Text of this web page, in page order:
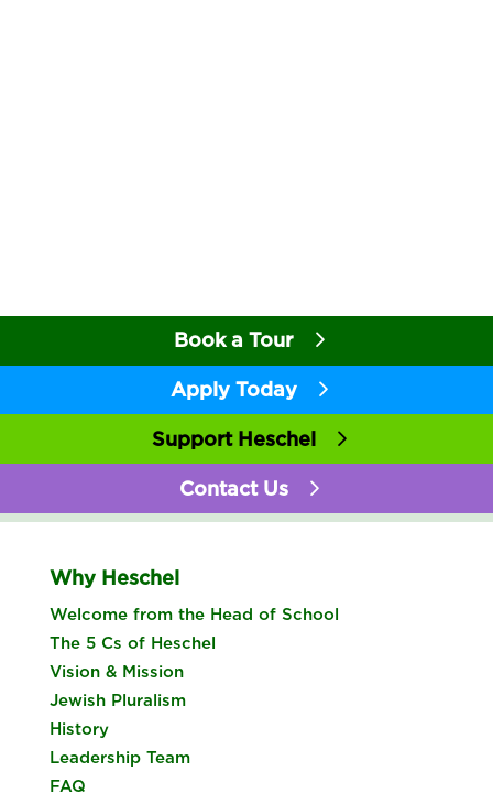
Book a Tour
Apply Today
Support Heschel
Contact Us
Why Heschel
Welcome from the Head of School
The 5 Cs of Heschel
Vision & Mission
Jewish Pluralism
History
Leadership Team
FAQ